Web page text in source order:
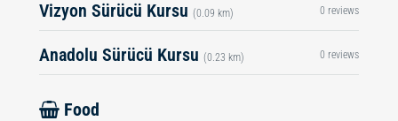
Vizyon Sürücü Kursu (0.09 km) 0 reviews
Anadolu Sürücü Kursu (0.23 km) 0 reviews
Food